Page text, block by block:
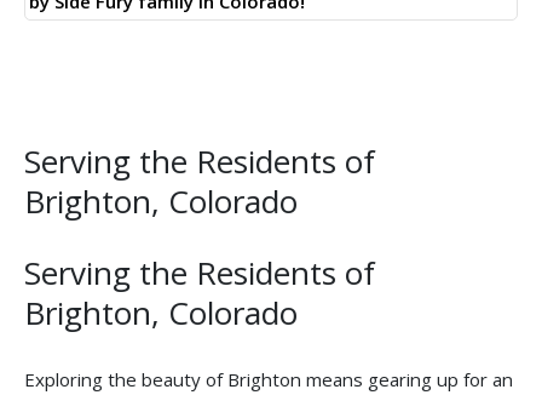
Serving the Residents of
Brighton, Colorado
Serving the Residents of
Brighton, Colorado
Exploring the beauty of Brighton means gearing up for an